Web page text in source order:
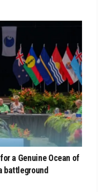
a Genuine Ocean of
battleground